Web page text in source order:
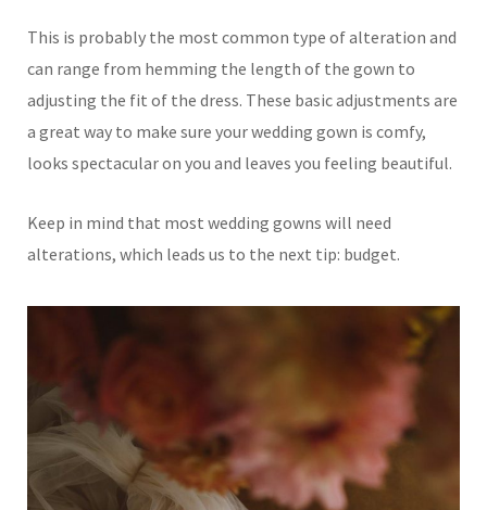
This is probably the most common type of alteration and
can range from hemming the length of the gown to
adjusting the fit of the dress. These basic adjustments are
a great way to make sure your wedding gown is comfy,
looks spectacular on you and leaves you feeling beautiful.
Keep in mind that most wedding gowns will need
alterations, which leads us to the next tip: budget.